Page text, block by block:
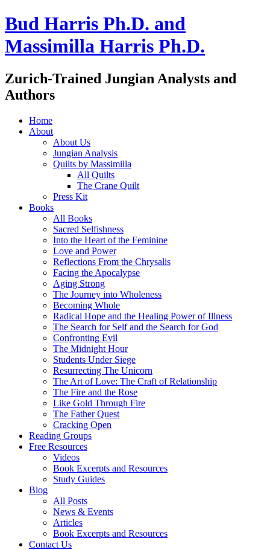
Bud Harris Ph.D. and
Massimilla Harris Ph.D.
Zurich-Trained Jungian Analysts and
Authors
Home
About
About Us
Jungian Analysis
Quilts by Massimilla
All Quilts
The Crane Quilt
Press Kit
Books
All Books
Sacred Selfishness
Into the Heart of the Feminine
Love and Power
Reflections From the Chrysalis
Facing the Apocalypse
Aging Strong
The Journey into Wholeness
Becoming Whole
Radical Hope and the Healing Power of Illness
The Search for Self and the Search for God
Confronting Evil
The Midnight Hour
Students Under Siege
Resurrecting The Unicorn
The Art of Love: The Craft of Relationship
The Fire and the Rose
Like Gold Through Fire
The Father Quest
Cracking Open
Reading Groups
Free Resources
Videos
Book Excerpts and Resources
Study Guides
Blog
All Posts
News & Events
Articles
Book Excerpts and Resources
Contact Us